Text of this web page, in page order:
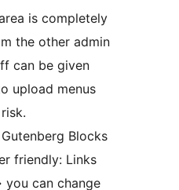
is completely
the other admin
can be given
upload menus
Blocks
friendly: Links
you can change